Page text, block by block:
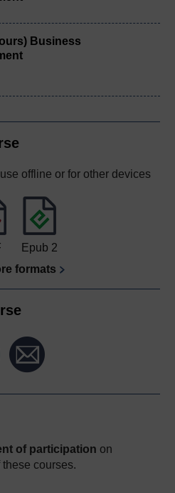
Business
offline or for other devices
Epub 2
formats
of participation on
courses.